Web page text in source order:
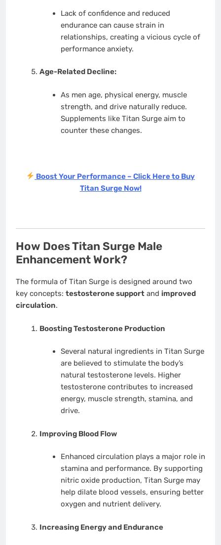
Lack of confidence and reduced
endurance can cause strain in
relationships, creating a vicious cycle of
performance anxiety.
Age-Related Decline:
As men age, physical energy, muscle
strength, and drive naturally reduce.
Supplements like Titan Surge aim to
counter these changes.
Boost Your Performance – Click Here to Buy
Titan Surge Now!
How Does Titan Surge Male
Enhancement Work?
The formula of Titan Surge is designed around two
key concepts: testosterone support and improved
circulation.
Boosting Testosterone Production
Several natural ingredients in Titan Surge
are believed to stimulate the body’s
natural testosterone levels. Higher
testosterone contributes to increased
energy, muscle strength, stamina, and
drive.
Improving Blood Flow
Enhanced circulation plays a major role in
stamina and performance. By supporting
nitric oxide production, Titan Surge may
help dilate blood vessels, ensuring better
oxygen and nutrient delivery.
Increasing Energy and Endurance